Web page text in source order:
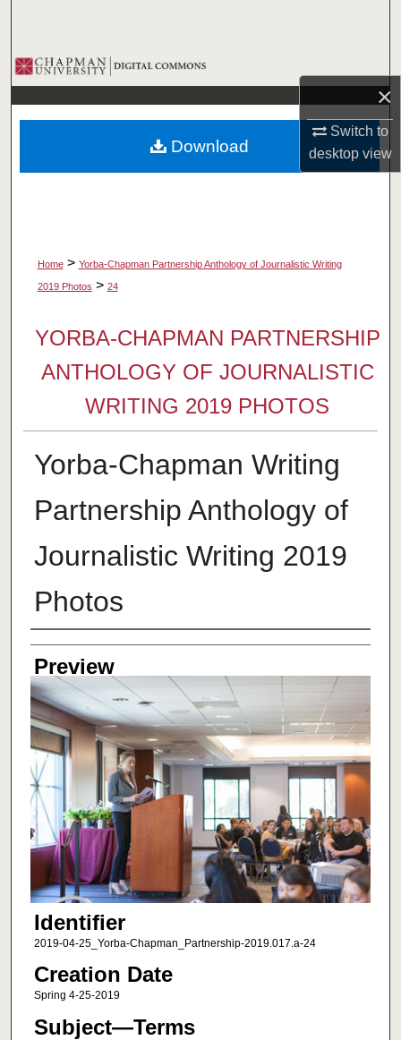
×
Switch to
desktopview
Browse Collections
My Account
About
Home > Yorba-Chapman Partnership Anthology of Journalistic Writing
2019 Photos > 24
YORBA-CHAPMAN PARTNERSHIP
ANTHOLOGY OF JOURNALISTIC
WRITING 2019 PHOTOS
Yorba-Chapman Writing
Partnership Anthology of
Journalistic Writing 2019
Photos
Creator
Preview
Identifier
2019-04-25_Yorba-Chapman_Partnership-2019.017.a-24
Creation Date
Spring 4-25-2019
Subject—Terms
Download